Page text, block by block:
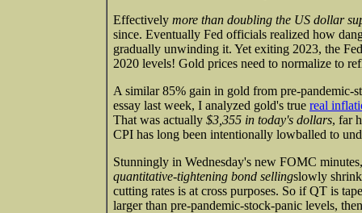
Effectively more than doubling the US dollar
since. Eventually Fed officials realized how
gradually unwinding it. Yet exiting 2023, the
2020 levels! Gold prices need to normalize to
A similar 85% gain in gold from pre-pandemic-
essay last week, I analyzed gold's true real
That was actually $3,355 in today's dollars, far
CPI has long been intentionally lowballed to
Stunningly in Wednesday's new FOMC
quantitative-tightening bond sellingslowly
cutting rates is at cross purposes. So if QT is
larger than pre-pandemic-stock-panic levels,